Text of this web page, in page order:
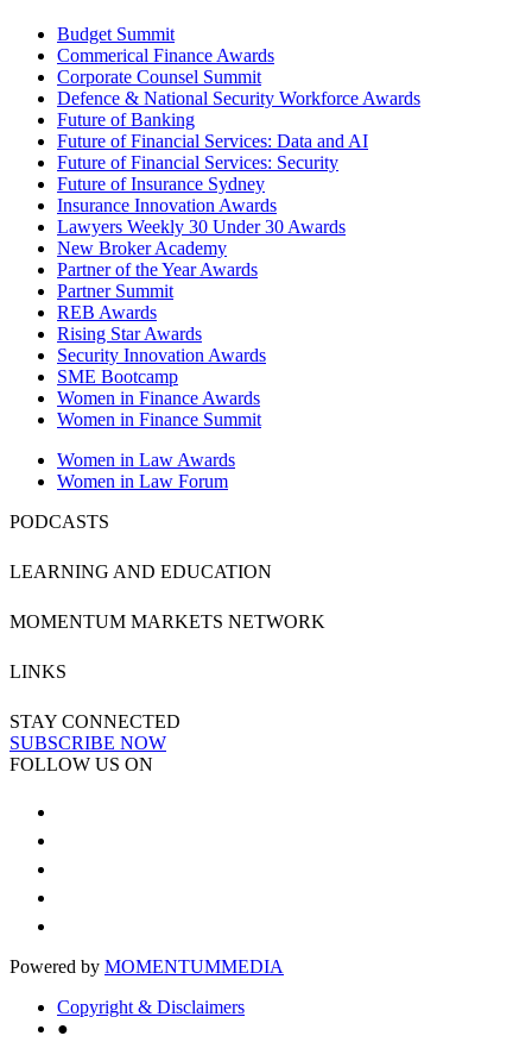
Budget Summit
Commerical Finance Awards
Corporate Counsel Summit
Defence & National Security Workforce Awards
Future of Banking
Future of Financial Services: Data and AI
Future of Financial Services: Security
Future of Insurance Sydney
Insurance Innovation Awards
Lawyers Weekly 30 Under 30 Awards
New Broker Academy
Partner of the Year Awards
Partner Summit
REB Awards
Rising Star Awards
Security Innovation Awards
SME Bootcamp
Women in Finance Awards
Women in Finance Summit
Women in Law Awards
Women in Law Forum
PODCASTS
LEARNING AND EDUCATION
MOMENTUM MARKETS NETWORK
LINKS
STAY CONNECTED
SUBSCRIBE NOW
FOLLOW US ON
Powered by MOMENTUMMEDIA
Copyright & Disclaimers
●